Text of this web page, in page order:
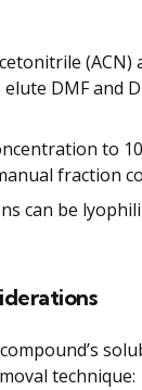
(ACN)
DMF and
to
fraction
can be
technique: